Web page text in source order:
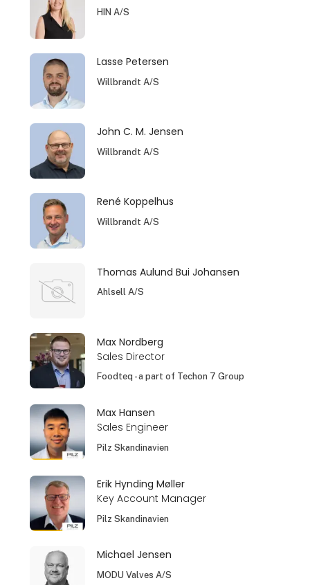
HIN A/S
Lasse Petersen
Willbrandt A/S
John C. M. Jensen
Willbrandt A/S
René Koppelhus
Willbrandt A/S
Thomas Aulund Bui Johansen
Ahlsell A/S
Max Nordberg
Sales Director
Foodteq - a part of Techon 7 Group
Max Hansen
Sales Engineer
Pilz Skandinavien
Erik Hynding Møller
Key Account Manager
Pilz Skandinavien
Michael Jensen
MODU Valves A/S